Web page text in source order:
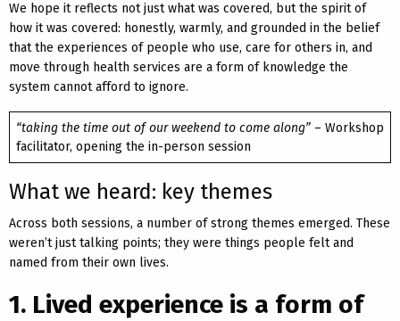
We hope it reflects not just what was covered, but the spirit of
how it was covered: honestly, warmly, and grounded in the belief
that the experiences of people who use, care for others in, and
move through health services are a form of knowledge the
system cannot afford to ignore.
“taking the time out of our weekend to come along” – Workshop
facilitator, opening the in-person session
What we heard: key themes
Across both sessions, a number of strong themes emerged. These
weren’t just talking points; they were things people felt and
named from their own lives.
1. Lived experience is a form of